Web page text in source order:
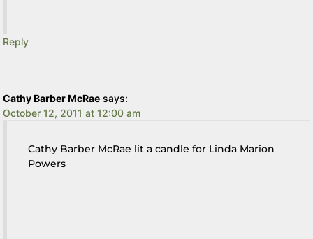
Reply
Cathy Barber McRae says:
October 12, 2011 at 12:00 am
Cathy Barber McRae lit a candle for Linda Marion
Powers